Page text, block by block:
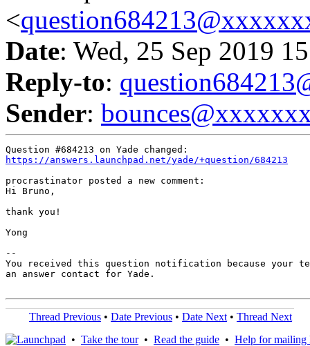
<
Date: Wed, 25 Sep 2019
Reply-to:
Sender:
https://answers.launchpad.net/yade/+question/684213
procrastinator posted a new comment:
Hi Bruno,
thank you!
Yong
--
You received this question notification because your
an answer contact for Yade.
Thread Previous • Date Previous • Date Next • Thread Next
• Take the tour• Read the guide • Help for mailing